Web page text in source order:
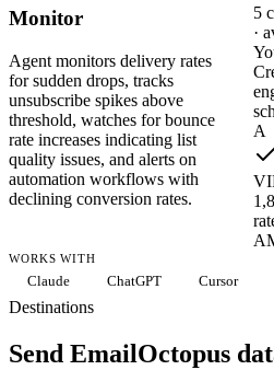
Monitor
Agent monitors delivery rates
for sudden drops, tracks
unsubscribe spikes above
threshold, watches for bounce
rate increases indicating list
quality issues, and alerts on
automation workflows with
declining conversion rates.
5
·
A
WORKS WITH
Claude ChatGPT Cursor
Destinations
Send EmailOctopus